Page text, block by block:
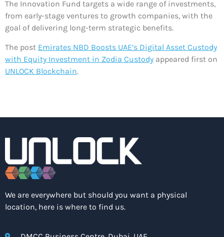
The Innovation Fund targets a wide range of investments,
from early-stage ventures to growth companies, with the
goal of delivering long-term strategic benefits.
The post Emirates NBD Boosts UAE’s Digital Asset Custody
with Equity Investment in Zodia Custody appeared first on
UNLOCK Blockchain.
We are everywhere but should you want a physical
location, here is where to find us.